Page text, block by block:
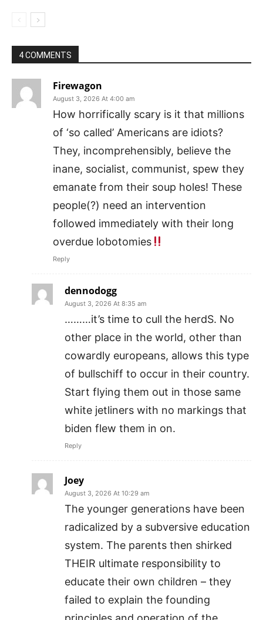
4 COMMENTS
Firewagon
August 3, 2026 At 4:00 am
How horrifically scary is it that millions
of ‘so called’ Americans are idiots?
They, incomprehensibly, believe the
inane, socialist, communist, spew they
emanate from their soup holes! These
people(?) need an intervention
followed immediately with their long
overdue lobotomies
Reply
dennodogg
August 3, 2026 At 8:35 am
………it’s time to cull the herdS. No
other place in the world, other than
cowardly europeans, allows this type
of bullschiff to occur in their country.
Start flying them out in those same
white jetliners with no markings that
biden flew them in on.
Reply
Joey
August 3, 2026 At 10:29 am
The younger generations have been
radicalized by a subversive education
system. The parents then shirked
THEIR ultimate responsibility to
educate their own children – they
failed to explain the founding